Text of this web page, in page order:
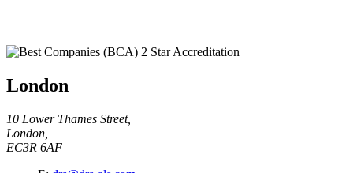
London
10 Lower Thames Street,
London,
EC3R 6AF